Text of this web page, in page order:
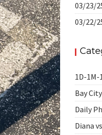
03/23/
03/22/
1D-1M-
Bay City
Daily
Diana